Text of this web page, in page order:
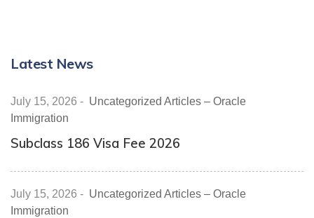
Latest News
July 15, 2026 - Uncategorized Articles – Oracle
Immigration
Subclass 186 Visa Fee 2026
July 15, 2026 - Uncategorized Articles – Oracle
Immigration